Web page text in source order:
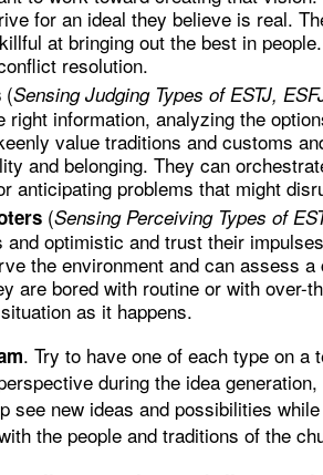
for an ideal they believe is real.
at bringing out the best in
resolution.
(Sensing Judging Types of ESTJ,
right information, analyzing the
value traditions and customs
and belonging. They can
anticipating problems that might
(Sensing Perceiving Types of
and optimistic and trust their
the environment and can assess
are bored with routine or with over-
as it happens.
. Try to have one of each type on a
during the idea
see new ideas and possibilities
the people and traditions of the